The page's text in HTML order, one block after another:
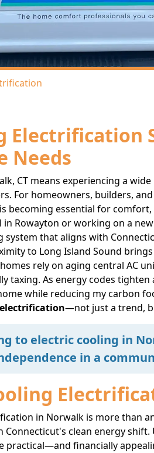
Electrification
Needs
CT means experiencing a
For homeowners, builders,
becoming essential for
in Rowayton or working on a
system that aligns with
to Long Island Sound
rely on aging central AC
taxing. As energy codes
while reducing my carbon
—not just a trend,
to electric cooling in
in a
in Norwalk is more than
Connecticut's clean energy
practical—and financially